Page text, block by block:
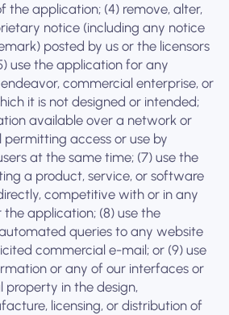
the application; (4) remove, alter,
notice (including any notice
posted by us or the licensors
use the application for any
commercial enterprise, or
it is not designed or intended;
available over a network or
access or use by
at the same time; (7) use the
a product, service, or software
competitive with or in any
application; (8) use the
queries to any website
commercial e-mail; or (9) use
or any of our interfaces or
property in the design,
licensing, or distribution of